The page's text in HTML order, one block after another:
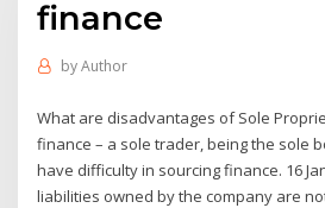
finance
byAuthor
What are disadvantages of Sole
finance – a sole trader, being the sole
have difficulty in sourcing finance. 16
liabilities owned by the company are